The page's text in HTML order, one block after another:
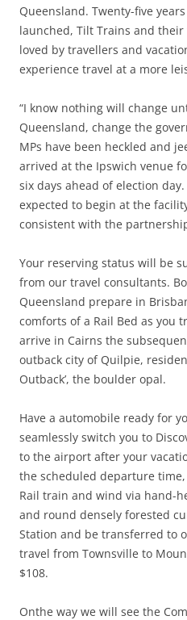
Queensland. Twenty-five
launched, Tilt Trains and their
loved by travellers and
experience travel at a more
“I know nothing will change
Queensland, change the
MPs have been heckled and
arrived at the Ipswich venue
six days ahead of election
expected to begin at the
consistent with the
Your reserving status will be
from our travel consultants.
Queensland prepare in
comforts of a Rail Bed as you
arrive in Cairns the
outback city of Quilpie,
Outback’, the boulder opal.
Have a automobile ready for
seamlessly switch you to
to the airport after your
the scheduled departure
Rail train and wind via hand-
and round densely forested
Station and be transferred to
travel from Townsville to
$108.
Onthe way we will see the